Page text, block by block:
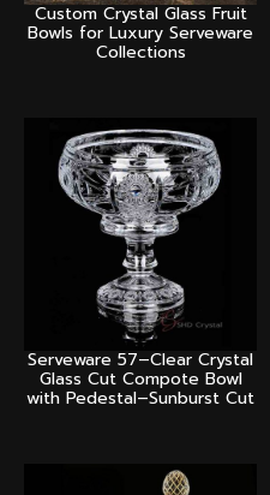
Custom Crystal Glass Fruit
Bowls for Luxury Serveware
Collections
Serveware 57–Clear Crystal
Glass Cut Compote Bowl
with Pedestal–Sunburst Cut